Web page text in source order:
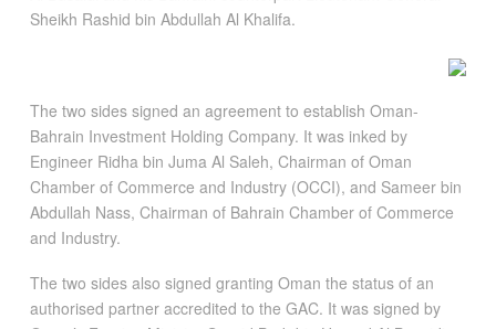
Sheikh Rashid bin Abdullah Al Khalifa.
The two sides signed an agreement to establish Oman-
Bahrain Investment Holding Company. It was inked by
Engineer Ridha bin Juma Al Saleh, Chairman of Oman
Chamber of Commerce and Industry (OCCI), and Sameer bin
Abdullah Nass, Chairman of Bahrain Chamber of Commerce
and Industry.
The two sides also signed granting Oman the status of an
authorised partner accredited to the GAC. It was signed by